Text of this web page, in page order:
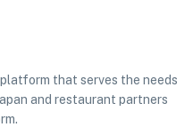
that serves the needs
and restaurant partners